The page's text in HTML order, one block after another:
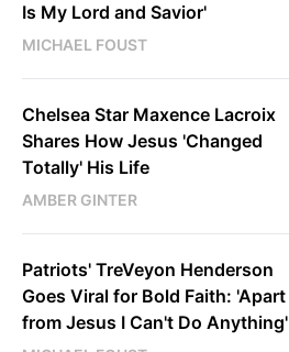
Is My Lord and Savior'
MICHAEL FOUST
Chelsea Star Maxence Lacroix
Shares How Jesus 'Changed
Totally' His Life
AMBER GINTER
Patriots' TreVeyon Henderson
Goes Viral for Bold Faith: 'Apart
from Jesus I Can't Do Anything'